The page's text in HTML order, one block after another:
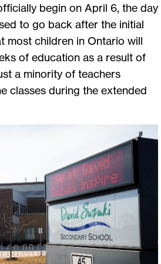
begin on April 6, the day
to go back after the initial
most children in Ontario will
of education as a result of
a minority of teachers
classes during the extended